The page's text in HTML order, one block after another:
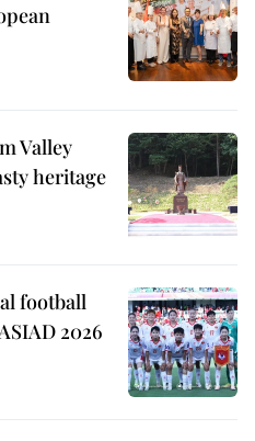
Valley
heritage
football
2026